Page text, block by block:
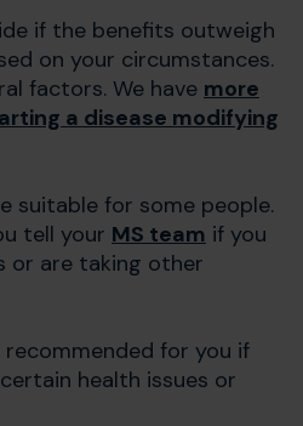
if the benefits outweigh
on your circumstances.
factors. We have more
a disease modifying
suitable for some people.
tell your MS team if you
or are taking other
for you if
health issues or